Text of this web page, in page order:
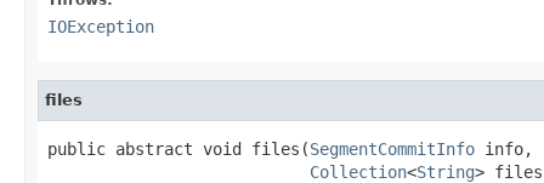
IOException
files
public abstract void files(SegmentCommitInfo info,
Collection<String>